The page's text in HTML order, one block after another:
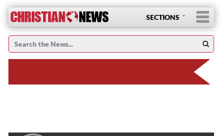
SECTIONS